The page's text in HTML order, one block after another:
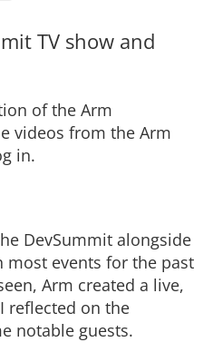
TV show and
of the Arm
videos from the Arm
in.
DevSummit alongside
most events for the past
Arm created a live,
reflected on the
notable guests.